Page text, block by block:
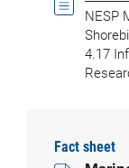
NESP
4.17
Fact sheet